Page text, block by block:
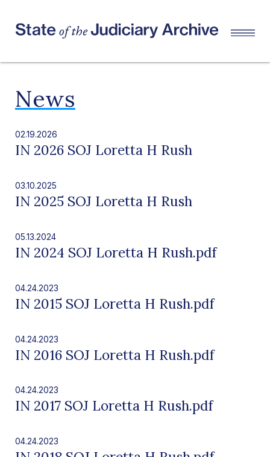
News
02.19.2026
IN 2026 SOJ Loretta H Rush
03.10.2025
IN 2025 SOJ Loretta H Rush
05.13.2024
IN 2024 SOJ Loretta H Rush.pdf
04.24.2023
IN 2015 SOJ Loretta H Rush.pdf
04.24.2023
IN 2016 SOJ Loretta H Rush.pdf
04.24.2023
IN 2017 SOJ Loretta H Rush.pdf
04.24.2023